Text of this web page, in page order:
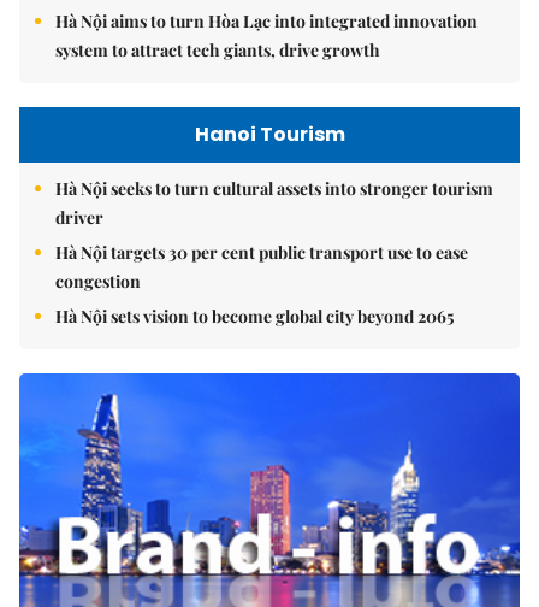
Hà Nội aims to turn Hòa Lạc into integrated innovation
system to attract tech giants, drive growth
Hanoi Tourism
Hà Nội seeks to turn cultural assets into stronger tourism
driver
Hà Nội targets 30 per cent public transport use to ease
congestion
Hà Nội sets vision to become global city beyond 2065